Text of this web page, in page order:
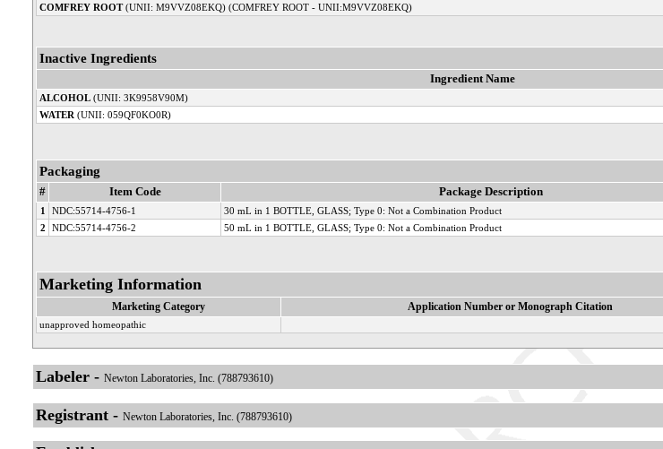
COMFREY ROOT(UNII: M9VVZ08EKQ) (COMFREY ROOT - UNII:M9VVZ08EKQ)
Inactive Ingredients
Ingredient Name
ALCOHOL (UNII: 3K9958V90M)
WATER (UNII: 059QF0KO0R)
Packaging
# Item Code Package Description
1 NDC:55714-4756-1 30 mL in 1 BOTTLE, GLASS; Type 0: Not a Combination Product
2
NDC:55714-4756-2 50 mL in 1 BOTTLE, GLASS; Type 0: Not a Combination Product
Marketing Information
Marketing Category Application Number or Monograph Citation
unapproved homeopathic
Labeler - Newton Laboratories, Inc. (788793610)
Registrant - Newton Laboratories, Inc. (788793610)